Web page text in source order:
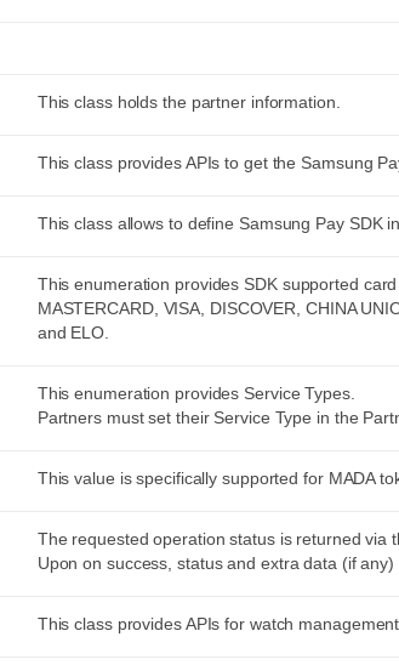
This class holds the partner information.
This class provides APIs to get the Samsung
This class allows to define Samsung Pay SDK
This enumeration provides SDK supported
MASTERCARD, VISA, DISCOVER, CHINA
and ELO.
This enumeration provides Service Types.
Partners must set their Service Type in the
This value is specifically supported for MADA
The requested operation status is returned via
Upon on success, status and extra data (if
This class provides APIs for watch management.